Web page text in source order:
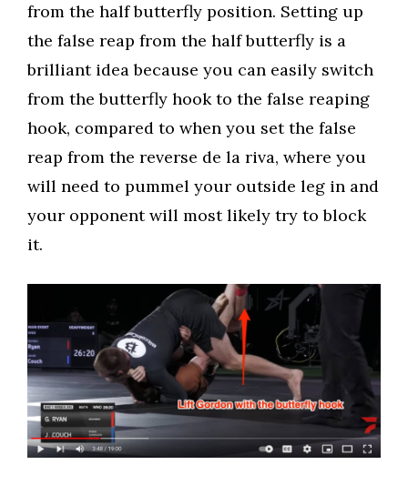
from the half butterfly position. Setting up
the false reap from the half butterfly is a
brilliant idea because you can easily switch
from the butterfly hook to the false reaping
hook, compared to when you set the false
reap from the reverse de la riva, where you
will need to pummel your outside leg in and
your opponent will most likely try to block
it.